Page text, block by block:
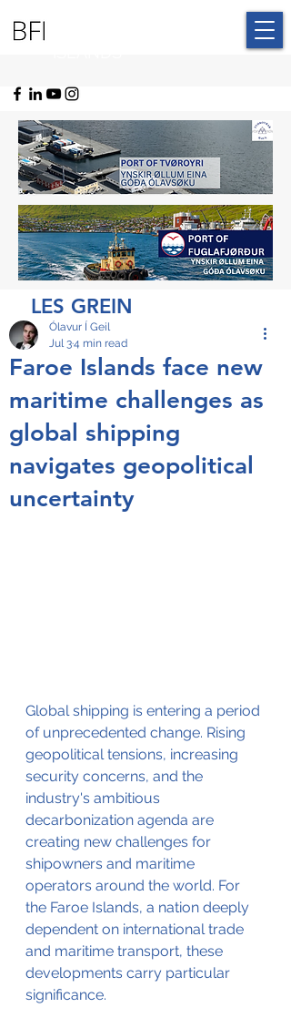
LES GREIN
Faroe Islands face new
maritime challenges as
global shipping
navigates geopolitical
uncertainty
Ólavur Í Geil
Jul 34 min read
Global shipping is entering a period
of unprecedented change. Rising
geopolitical tensions, increasing
security concerns, and the
industry's ambitious
decarbonization agenda are
creating new challenges for
shipowners and maritime
operators around the world. For
the Faroe Islands, a nation deeply
dependent on international trade
and maritime transport, these
developments carry particular
significance.